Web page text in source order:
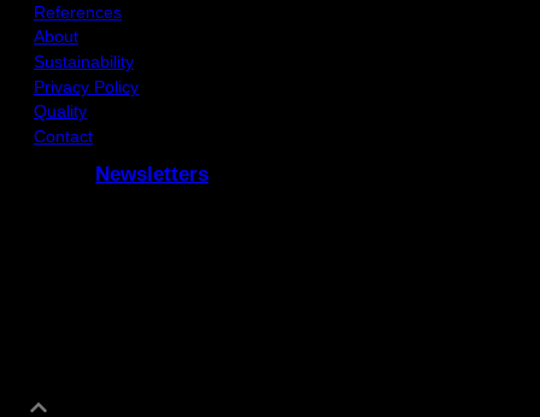
References
About
Sustainability
Privacy Policy
Quality
Contact
Newsletters